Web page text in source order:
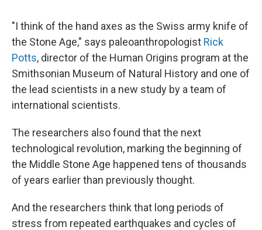
"I think of the hand axes as the Swiss army knife of
the Stone Age," says paleoanthropologist Rick
Potts, director of the Human Origins program at the
Smithsonian Museum of Natural History and one of
the lead scientists in a new study by a team of
international scientists.
The researchers also found that the next
technological revolution, marking the beginning of
the Middle Stone Age happened tens of thousands
of years earlier than previously thought.
And the researchers think that long periods of
stress from repeated earthquakes and cycles of